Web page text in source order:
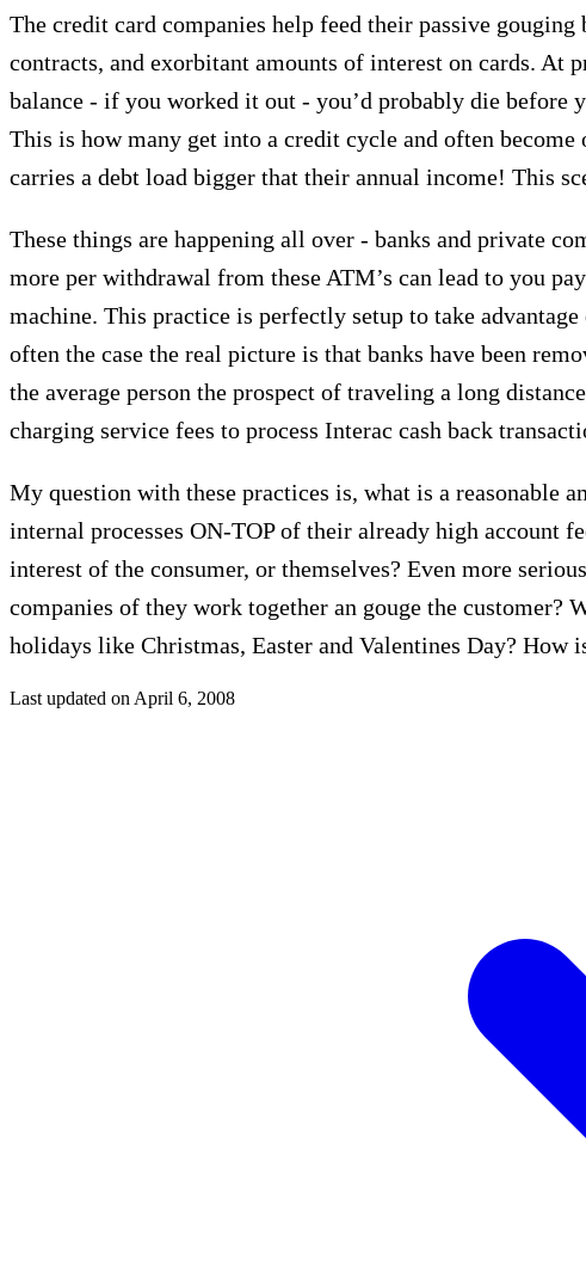
The credit card companies help feed their passive
contracts, and exorbitant amounts of interest on cards. At
balance - if you worked it out - you’d probably die before
This is how many get into a credit cycle and often
carries a debt load bigger that their annual income! This
These things are happening all over - banks and private
more per withdrawal from these ATM’s can lead to you
machine. This practice is perfectly setup to take
often the case the real picture is that banks have been
the average person the prospect of traveling a long
charging service fees to process Interac cash back
My question with these practices is, what is a reasonable
internal processes ON-TOP of their already high
interest of the consumer, or themselves? Even more
companies of they work together an gouge the customer?
holidays like Christmas, Easter and Valentines Day? How
Last updated on April 6, 2008